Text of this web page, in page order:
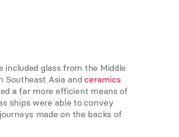
glass from the Middle
Southeast Asia and ceramics
a far more efficient means of
ships were able to convey
made on the backs of